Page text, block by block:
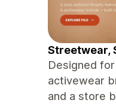
Streetwear,
Designed
activewear
and a store